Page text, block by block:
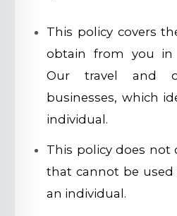
This policy covers
obtain from you in
Our travel and
businesses, which
individual.
This policy does not
that cannot be used
an individual.